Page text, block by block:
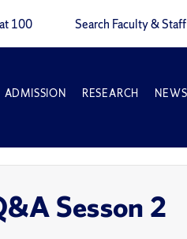
100 Search Faculty & Staff
ADMISSION RESEARCH NEWS
Sesson 2